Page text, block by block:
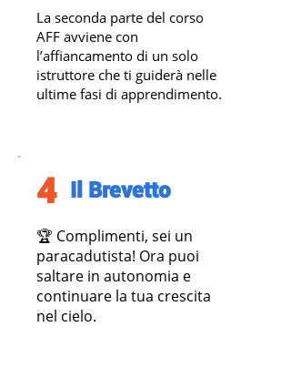
La seconda parte del corso
AFF avviene con
l’affiancamento di un solo
istruttore che ti guiderà nelle
ultime fasi di apprendimento.
4 Il Brevetto
​🏆 Complimenti, sei un
paracadutista! Ora puoi
saltare in autonomia e
continuare la tua crescita
nel cielo.